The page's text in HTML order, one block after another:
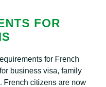
FOR
for French
business visa, family
French citizens are now